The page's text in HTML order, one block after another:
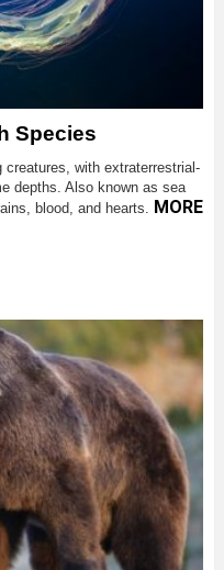
Species
with extraterrestrial-
depths. Also known as sea
blood, and hearts. MORE